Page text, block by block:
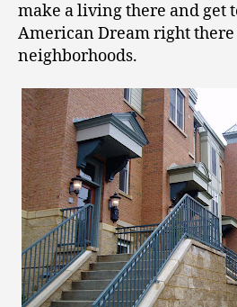
make a living there and get
American Dream right
neighborhoods.